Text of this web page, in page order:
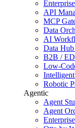
API
MCP
Data
AI
Data
B2B /
Low-
Robotic
Agentic
Agent
Agent